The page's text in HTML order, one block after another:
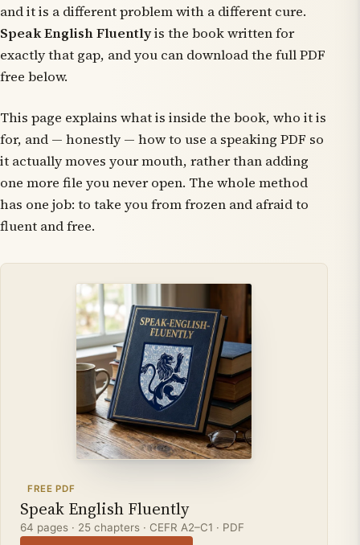
and it is a different problem with a different cure.
Speak English Fluentlyis the book written for
exactly that gap, and you can download the full PDF
free below.
This page explains what is inside the book, who it is
for, and — honestly — how to use a speaking PDF so
it actually moves your mouth, rather than adding
one more file you never open. The whole method
has one job: to take you from frozen and afraid to
fluent and free.
FREE PDF
Speak English Fluently
64 pages · 25 chapters · CEFR A2–C1 · PDF